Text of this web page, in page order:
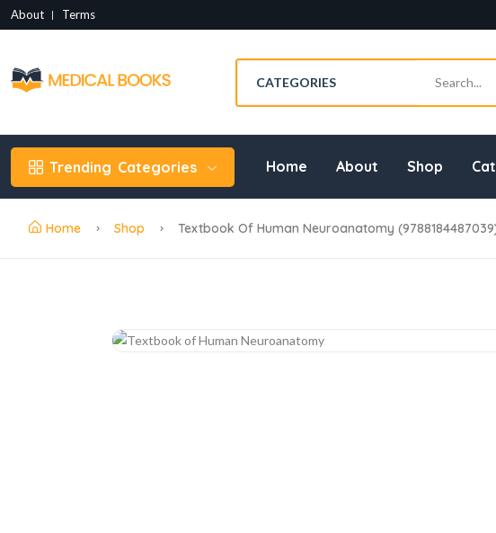
About Terms
Trending Categories Home About Shop
Home Shop Textbook Of Human Neuroanatomy